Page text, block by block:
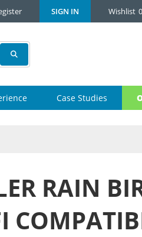
SIGN IN Wishlist 0
Case Studies
RAIN